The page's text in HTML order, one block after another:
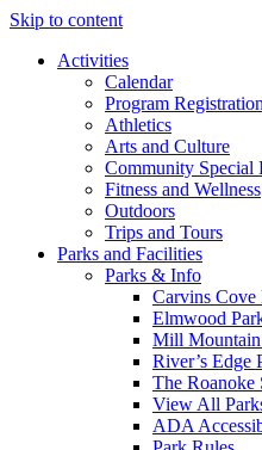
Skip to content
Activities
Calendar
Program Registration
Athletics
Arts and Culture
Community Special
Fitness and Wellness
Outdoors
Trips and Tours
Parks and Facilities
Parks & Info
Carvins Cove
Elmwood
Mill
River’s Edge
The Roanoke
View All
ADA